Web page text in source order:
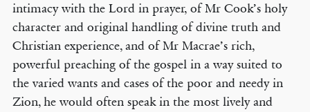
intimacy with the Lord in prayer, of Mr Cook’s holy
character and original handling of divine truth and
Christian experience, and of Mr Macrae’s rich,
powerful preaching of the gospel in a way suited to
the varied wants and cases of the poor and needy in
Zion, he would often speak in the most lively and